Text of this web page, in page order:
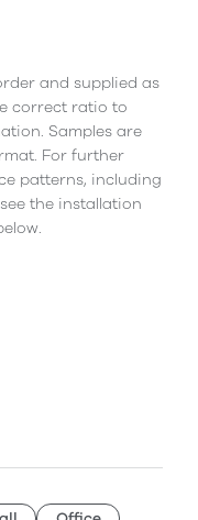
and supplied as
correct ratio to
Samples are
For further
patterns, including
the installation